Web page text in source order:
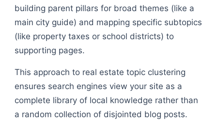
building parent pillars for broad themes (like a
main city guide) and mapping specific subtopics
(like property taxes or school districts) to
supporting pages.
This approach to real estate topic clustering
ensures search engines view your site as a
complete library of local knowledge rather than
a random collection of disjointed blog posts.